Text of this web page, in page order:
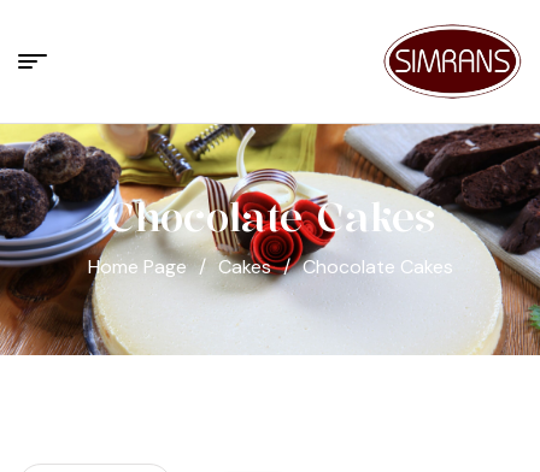
Chocolate Cakes
Home Page / Cakes / Chocolate Cakes